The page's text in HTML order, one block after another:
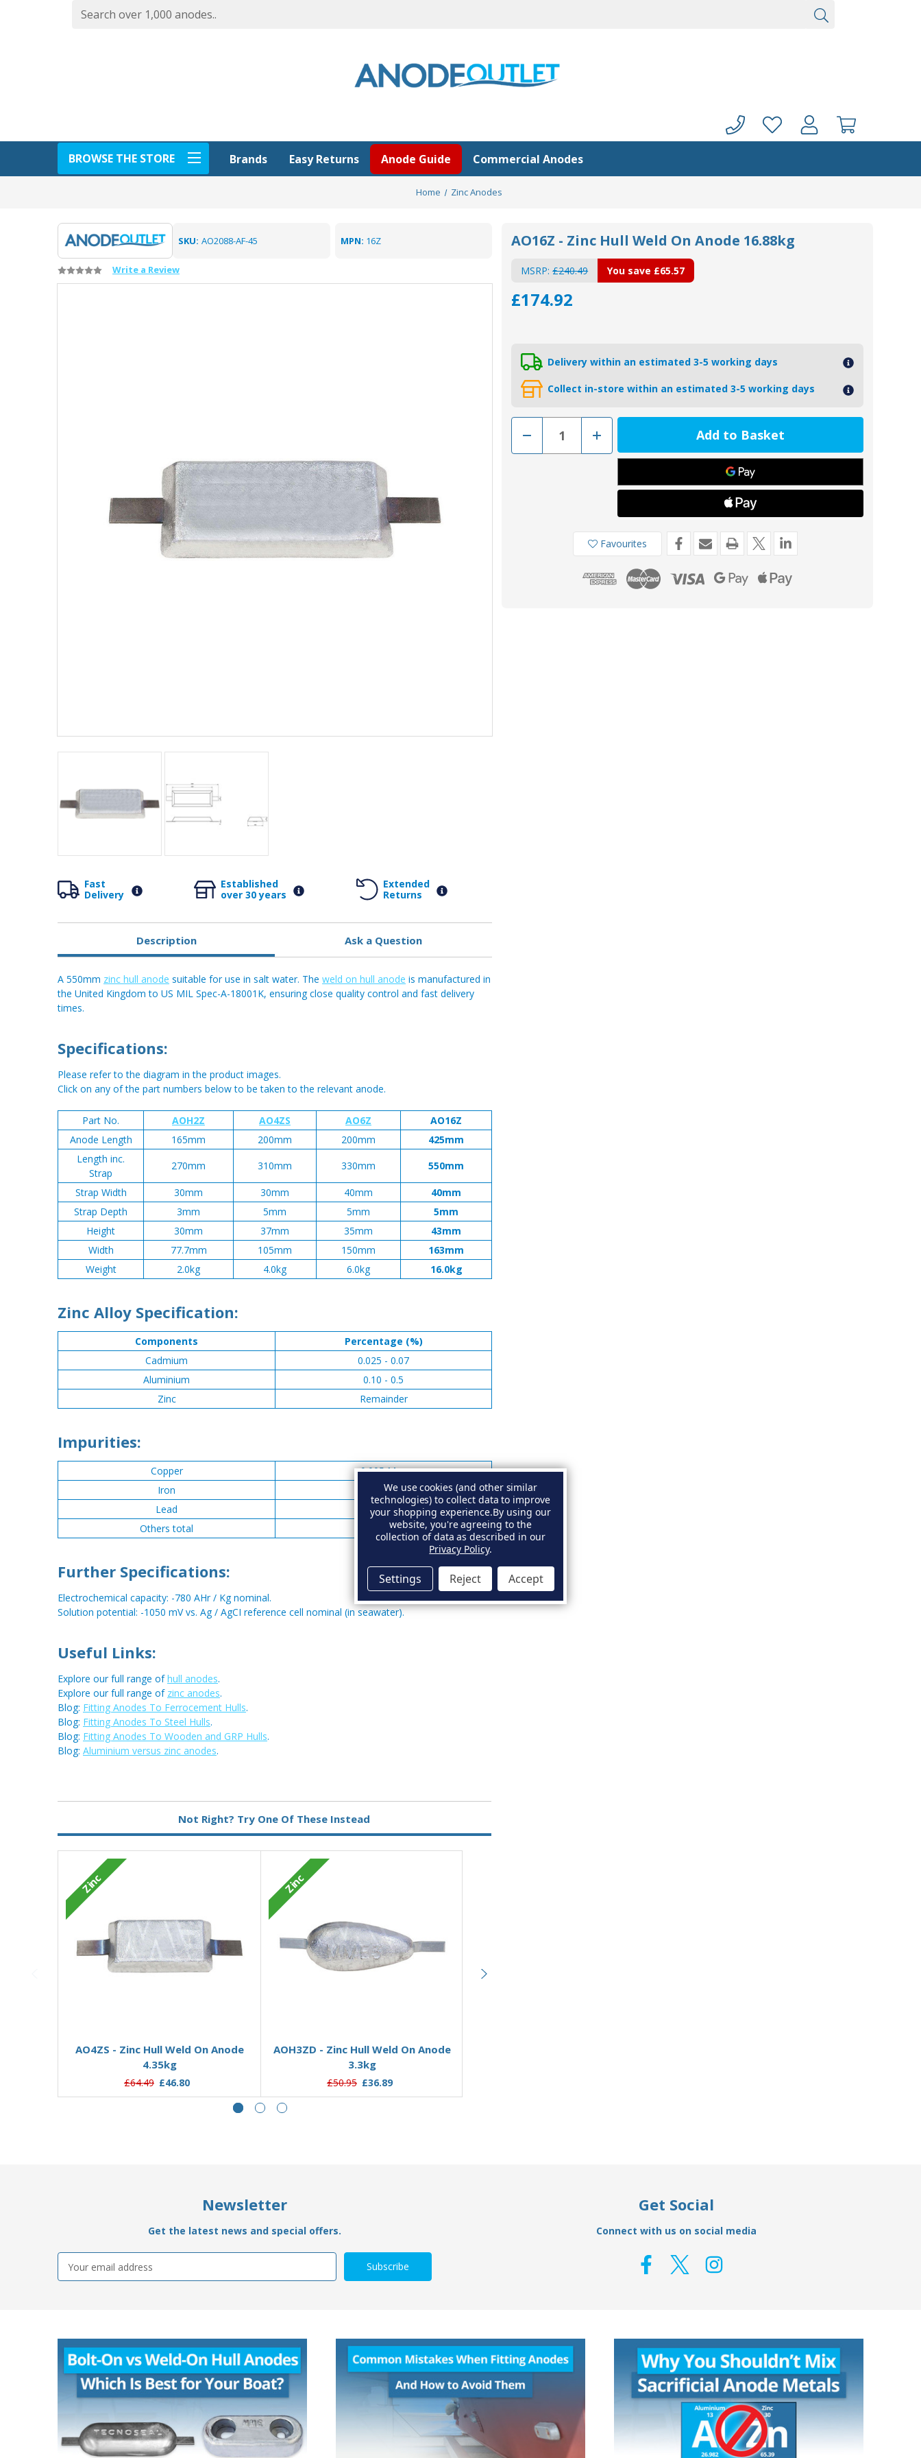
BROWSE THE STORE Brands Easy Returns Anode Guide Commercial Anodes
Home Zinc Anodes
SKU: AO2088-AF-45 MPN: 16Z
Write a Review
Fast
Delivery
Established
over 30 years
Extended
Returns
AO16Z - Zinc Hull Weld On Anode 16.88kg
MSRP:£240.49
£174.92
You save £65.57
Delivery within an estimated 3-5 working days
Collect in-store within an estimated 3-5 working days
Decrease
of
Increase
Quantity
of
AO16Z
Anode
16.88kg
Favourites
Description Ask a Question
A 550mm zinc hull anode suitable for use in salt water. The weld on hull anode is manufactured in
the United Kingdom to US MIL Spec-A-18001K, ensuring close quality control and fast delivery
times.
Specifications:
Please refer to the diagram in the product images.
Click on any of the part numbers below to be taken to the relevant anode.
Part No. AOH2Z AO4ZS AO6Z
AO16Z
Anode Length
165mm 200mm 200mm
425mm
Length inc.
Strap
270mm 310mm 330mm 550mm
Strap Width 30mm 30mm 40mm
40mm
Strap Depth
3mm 5mm 5mm
5mm
Height
30mm 37mm 35mm
43mm
Width
77.7mm 105mm 150mm
163mm
Weight
2.0kg 4.0kg 6.0kg 16.0kg
Zinc Alloy Specification:
Components
Percentage (%)
Cadmium
0.025 - 0.07
Aluminium
0.10 - 0.5
Zinc
Remainder
Impurities:
Copper
0.005 Max
Iron
0.005 Max
Lead
0.006 Max
Others total
0.10 Max
Further Specifications:
Electrochemical capacity: -780 AHr / Kg nominal.
Solution potential: -1050 mV vs. Ag / AgCI reference cell nominal (in seawater).
Useful Links:
Explore our full range ofhull anodes.
Explore our full range of zinc anodes.
Blog: Fitting Anodes To Ferrocement Hulls.
Blog: Fitting Anodes To Steel Hulls.
Blog: Fitting Anodes To Wooden and GRP Hulls.
Blog: Aluminium versus zinc anodes.
Not Right? Try One Of These Instead
Zinc
AO4ZS - Zinc Hull Weld On Anode
4.35kg
£64.49 £46.80
Zinc
AOH3ZD - Zinc Hull Weld On Anode
3.3kg
£50.95 £36.89
Newsletter
Get the latest news and special offers.
Address
Get Social
Connect with us on social media
We use cookies (and other similar
technologies) to collect data to improve
your shopping experience.By using our
website, you're agreeing to the
collection of data as described in our
Privacy Policy.
Settings Reject Accept